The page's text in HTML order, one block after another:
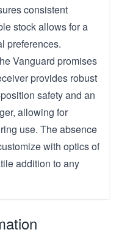
consistent
stock allows for a
preferences.
Vanguard promises
provides robust
safety and an
allowing for
use. The absence
with optics of
addition to any